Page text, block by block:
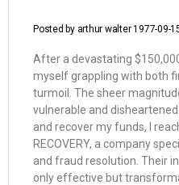
Posted by arthur walter 1977-09-
After a devastating
myself grappling with both
turmoil. The sheer
vulnerable and
and recover my funds, I
RECOVERY, a company
and fraud resolution. Their
only effective but